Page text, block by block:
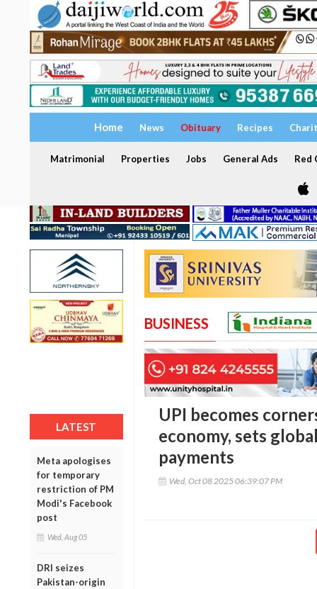
Home News Obituary Recipes
Matrimonial Properties Jobs General Ads Red
LATEST
Meta apologises
for temporary
restriction of PM
Modi's Facebook
post
Wed, Aug 05
DRI seizes
Pakistan-origin
BUSINESS
UPI becomes
economy, sets
payments
Wed, Oct 08 2025 06:39:07 PM